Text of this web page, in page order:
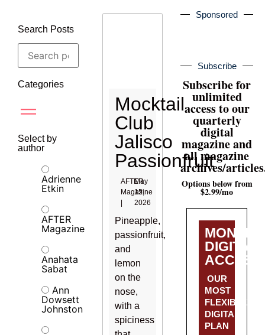
Search Posts
Categories
Select by
author
Adrienne
Etkin
AFTER
Magazine
Anahata
Sabat
Ann
Dowsett
Johnston
Mocktail
Club
Jalisco
Passionfruit
AFTER
Magazine
May
15,
2026
Pineapple,
passionfruit,
and
lemon
on the
nose,
with a
spiciness
Sponsored
Subscribe
Subscribe for
unlimited
access to our
quarterly
digital
magazine and
all magazine
archives/
Options below from
$2.99/mo
DIGITAL
ACCESS
OUR
MOST
FLEXIBLE
DIGITAL
PLAN